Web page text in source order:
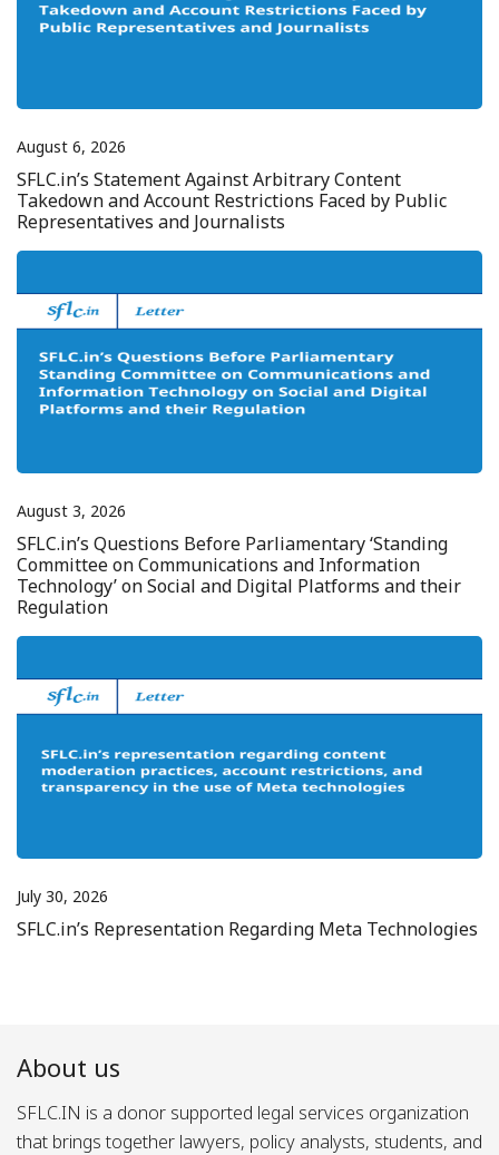
August 6, 2026
SFLC.in’s Statement Against Arbitrary Content
Takedown and Account Restrictions Faced by Public
Representatives and Journalists
August 3, 2026
SFLC.in’s Questions Before Parliamentary ‘Standing
Committee on Communications and Information
Technology’ on Social and Digital Platforms and their
Regulation
July 30, 2026
SFLC.in’s Representation Regarding Meta Technologies
About us
SFLC.IN is a donor supported legal services organization
that brings together lawyers, policy analysts, students, and